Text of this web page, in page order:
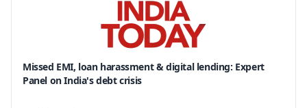
Missed EMI, loan harassment & digital lending: Expert
Panel on India's debt crisis